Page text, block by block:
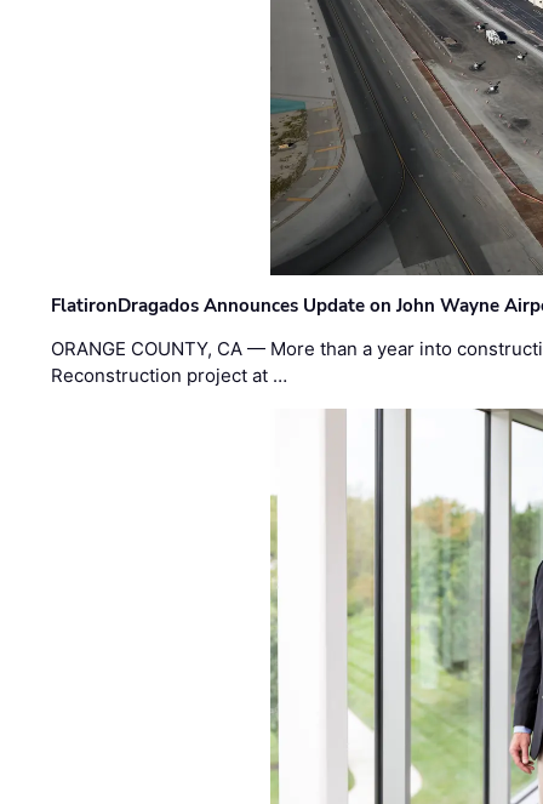
FlatironDragados Announces Update on John Wayne
ORANGE COUNTY, CA — More than a year into
Reconstruction project at …